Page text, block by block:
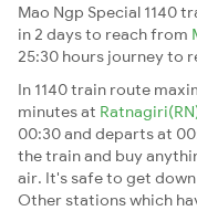
Mao Ngp Special 1140
in 2 days to reach from
25:30 hours journey to
In 1140 train route
minutes at
00:30 and departs at
the train and buy
air. It's safe to get
Other stations which